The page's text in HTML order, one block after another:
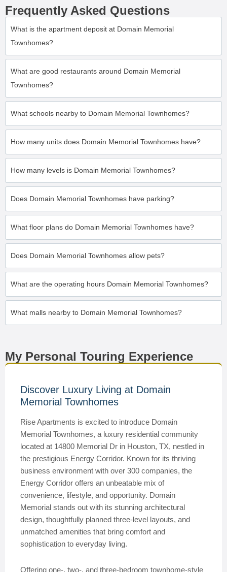
Frequently Asked Questions
What is the apartment deposit at Domain Memorial
Townhomes?
What are good restaurants around Domain Memorial
Townhomes?
What schools nearby to Domain Memorial Townhomes?
How many units does Domain Memorial Townhomes have?
How many levels is Domain Memorial Townhomes?
Does Domain Memorial Townhomes have parking?
What floor plans do Domain Memorial Townhomes have?
Does Domain Memorial Townhomes allow pets?
What are the operating hours Domain Memorial Townhomes?
What malls nearby to Domain Memorial Townhomes?
My Personal Touring Experience
Discover Luxury Living at Domain
Memorial Townhomes
Rise Apartments is excited to introduce Domain
Memorial Townhomes, a luxury residential community
located at 14800 Memorial Dr in Houston, TX, nestled in
the prestigious Energy Corridor. Known for its thriving
business environment with over 300 companies, the
Energy Corridor offers an unbeatable mix of
convenience, lifestyle, and opportunity. Domain
Memorial stands out with its stunning architectural
design, thoughtfully planned three-level layouts, and
unmatched amenities that bring comfort and
sophistication to everyday living.
Offering one-, two-, and three-bedroom townhome-style